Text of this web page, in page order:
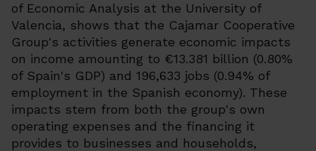
of Economic Analysis at the University of
Valencia, shows that the Cajamar Cooperative
Group's activities generate economic impacts
on income amounting to €13.381 billion (0.80%
of Spain's GDP) and 196,633 jobs (0.94% of
employment in the Spanish economy). These
impacts stem from both the group's own
operating expenses and the financing it
provides to businesses and households,